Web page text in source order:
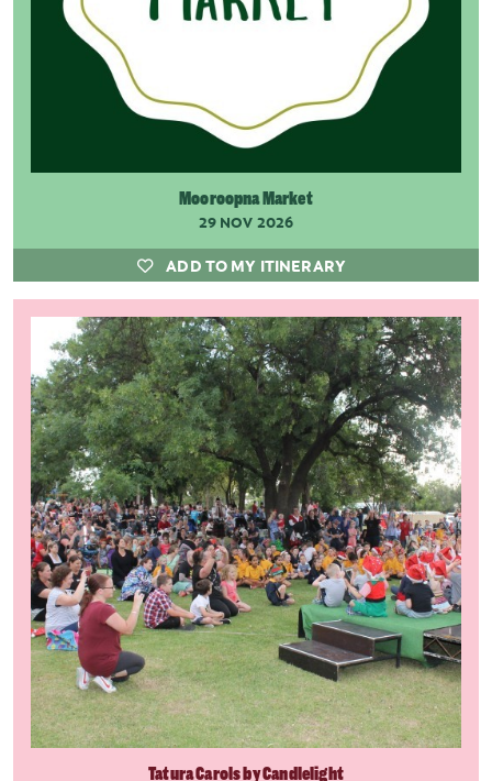
Mooroopna Market
29 NOV 2026
ADD TO MY ITINERARY
Tatura Carols by Candlelight